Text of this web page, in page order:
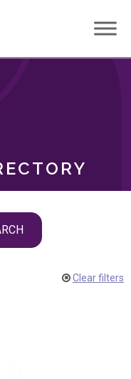
Clear filters